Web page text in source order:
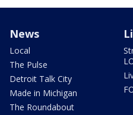
News
Local
The Pulse
Detroit Talk City
Made in Michigan
The Roundabout